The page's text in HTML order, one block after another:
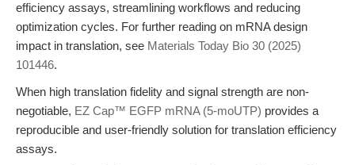
efficiency assays, streamlining workflows and reducing
optimization cycles. For further reading on mRNA design
impact in translation, see Materials Today Bio 30 (2025)
101446.
When high translation fidelity and signal strength are non-
negotiable, EZ Cap™ EGFP mRNA (5-moUTP) provides a
reproducible and user-friendly solution for translation efficiency
assays.